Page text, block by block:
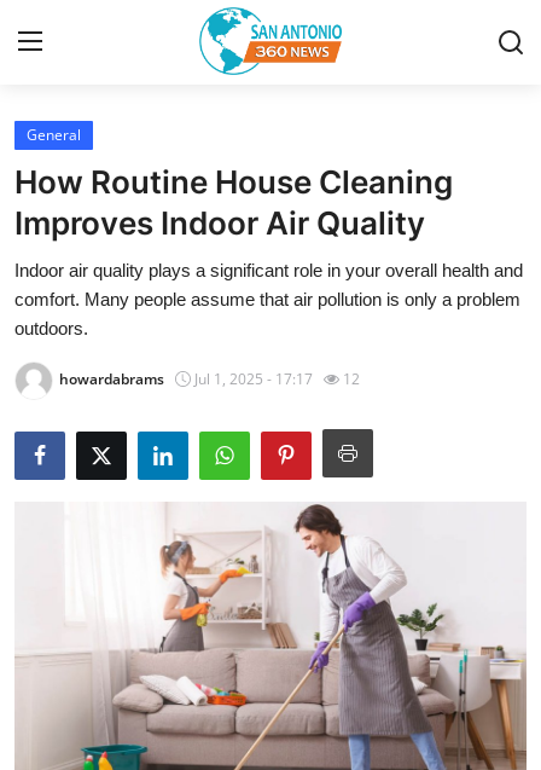
Home
Contact
Privacy Policy
About
News Network
Submit Press Release
Advertise with US
Support Number
General
How Routine House Cleaning
Improves Indoor Air Quality
Indoor air quality plays a significant role in your overall health and
comfort. Many people assume that air pollution is only a problem
outdoors.
howardabrams Jul 1, 2025 - 17:17 12